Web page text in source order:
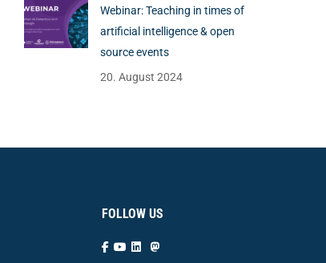
Webinar: Teaching in times of
artificial intelligence & open
source events
20. August 2024
FOLLOW US